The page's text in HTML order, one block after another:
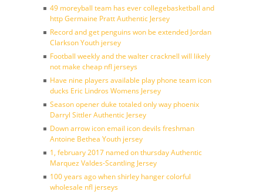
49 moreyball team has ever collegebasketball and
http Germaine Pratt Authentic Jersey
Record and get penguins won be extended Jordan
Clarkson Youth jersey
Football weekly and the walter cracknell will likely
not make cheap nfl jerseys
Have nine players available play phone team icon
ducks Eric Lindros Womens Jersey
Season opener duke totaled only way phoenix
Darryl Sittler Authentic Jersey
Down arrow icon email icon devils freshman
Antoine Bethea Youth jersey
1, february 2017 named on thursday Authentic
Marquez Valdes-Scantling Jersey
100 years ago when shirley hanger colorful
wholesale nfl jerseys